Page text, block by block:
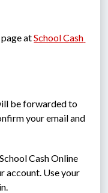
page at School Cash
be forwarded to
your email and
Cash Online
account. Use your